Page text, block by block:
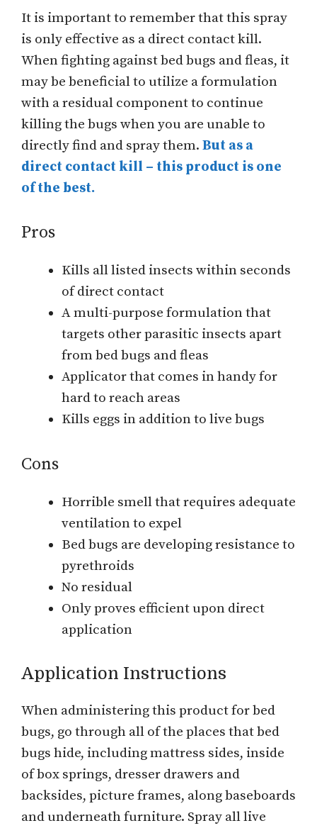
It is important to remember that this spray
is only effective as a direct contact kill.
When fighting against bed bugs and fleas, it
may be beneficial to utilize a formulation
with a residual component to continue
killing the bugs when you are unable to
directly find and spray them. But as a
direct contact kill – this product is one
of the best.
Pros
Kills all listed insects within seconds
of direct contact
A multi-purpose formulation that
targets other parasitic insects apart
from bed bugs and fleas
Applicator that comes in handy for
hard to reach areas
Kills eggs in addition to live bugs
Cons
Horrible smell that requires adequate
ventilation to expel
Bed bugs are developing resistance to
pyrethroids
No residual
Only proves efficient upon direct
application
Application Instructions
When administering this product for bed
bugs, go through all of the places that bed
bugs hide, including mattress sides, inside
of box springs, dresser drawers and
backsides, picture frames, along baseboards
and underneath furniture. Spray all live